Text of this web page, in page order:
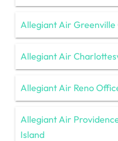
Allegiant Air Greenville
Allegiant Air
Allegiant Air Reno
Allegiant Air
Island